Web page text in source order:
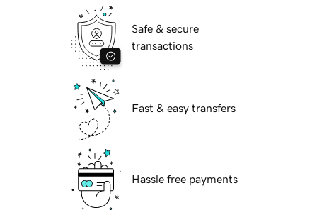
Safe & secure
transactions
Fast & easy transfers
Hassle free payments